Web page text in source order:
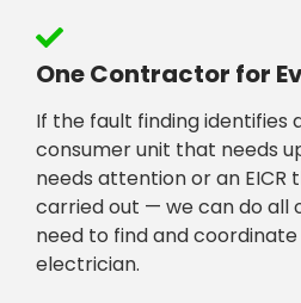
One Contractor for
If the fault finding identifies
consumer unit that needs
needs attention or an EICR
carried out — we can do all
need to find and
electrician.